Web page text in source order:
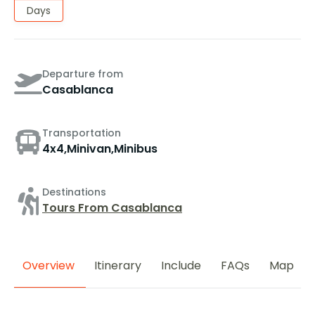
Days
Departure from
Casablanca
Transportation
4x4,Minivan,Minibus
Destinations
Tours From Casablanca
Overview Itinerary Include FAQs Map